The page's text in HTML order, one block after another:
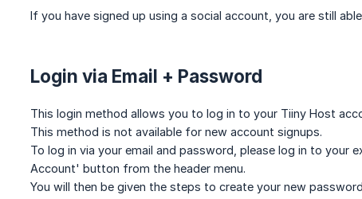
If you have signed up using a social account, you are still
Login via Email + Password
This login method allows you to log in to your Tiiny Host
This method is not available for new account signups.
To log in via your email and password, please log in to your
Account' button from the header menu.
You will then be given the steps to create your new